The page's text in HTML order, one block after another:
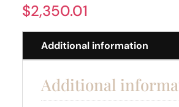
$2,350.01
Additional information
Additional